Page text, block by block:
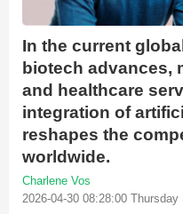
In the current
biotech advances,
and healthcare
integration of
reshapes the
worldwide.
Charlene Vos
2026-04-30 08:28:00 Thursday